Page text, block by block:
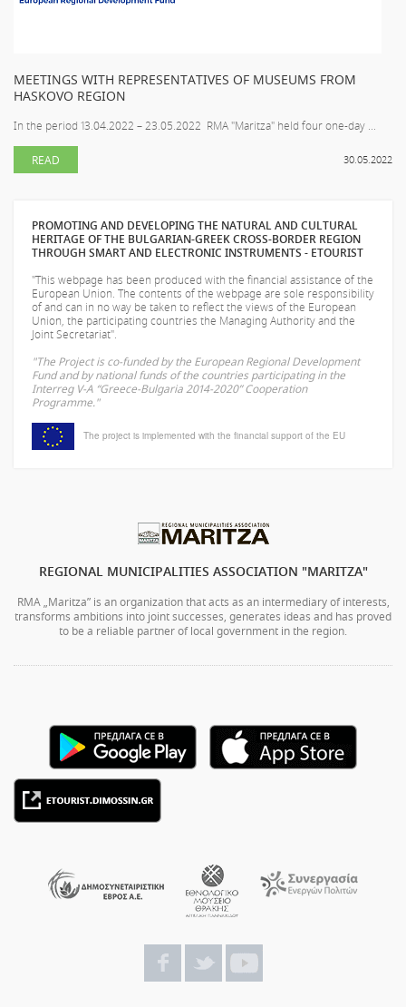
MEETINGS WITH REPRESENTATIVES OF MUSEUMS FROM
HASKOVO REGION
In the period 13.04.2022 – 23.05.2022 RMA "Maritza" held four one-day ...
30.05.2022
READ
PROMOTING AND DEVELOPING THE NATURAL AND CULTURAL
HERITAGE OF THE BULGARIAN-GREEK CROSS-BORDER REGION
THROUGH SMART AND ELECTRONIC INSTRUMENTS - ETOURIST
"This webpage has been produced with the financial assistance of the
European Union. The contents of the webpage are sole responsibility
ofand can in no way be taken to reflect the views of the European
Union, the participating countries the Managing Authority and the
Joint Secretariat".
"The Project is co-funded by the European Regional Development
Fund and by national funds of the countries participating in the
Interreg V-A “Greece-Bulgaria 2014-2020” Cooperation
Programme."
The project is implemented with the financial support of the EU
REGIONAL MUNICIPALITIES ASSOCIATION "MARITZA"
RMA „Maritza” is an organization that acts as an intermediary of interests,
transforms ambitions into joint successes, generates ideas and has proved
to be a reliable partner of local government in the region.